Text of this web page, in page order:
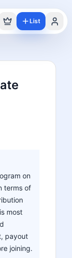
List
on
terms of
most
payout
joining.